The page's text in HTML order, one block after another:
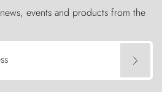
events and products from the